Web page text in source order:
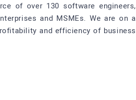
of over 130 software engineers,
and MSMEs. We are on a
and efficiency of business